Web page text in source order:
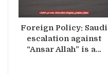
Foreign Policy: Saudi
escalation against
“Ansar Allah” is a…